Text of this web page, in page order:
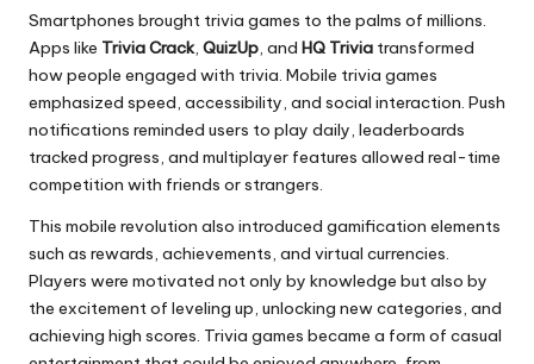
Smartphones brought trivia games to the palms of millions.
Apps like Trivia Crack, QuizUp, and HQ Trivia transformed
how people engaged with trivia. Mobile trivia games
emphasized speed, accessibility, and social interaction. Push
notifications reminded users to play daily, leaderboards
tracked progress, and multiplayer features allowed real-time
competition with friends or strangers.
This mobile revolution also introduced gamification elements
such as rewards, achievements, and virtual currencies.
Players were motivated not only by knowledge but also by
the excitement of leveling up, unlocking new categories, and
achieving high scores. Trivia games became a form of casual